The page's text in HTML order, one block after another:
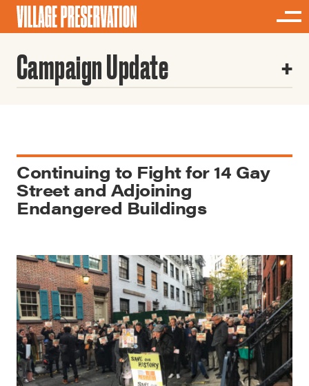
Campaign Update
Continuing to Fight for 14 Gay
Street and Adjoining
Endangered Buildings